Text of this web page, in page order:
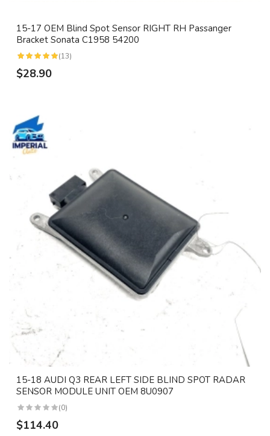
15-17 OEM Blind Spot Sensor RIGHT RH Passanger
Bracket Sonata C1958 54200
(13)
$28.90
15-18 AUDI Q3 REAR LEFT SIDE BLIND SPOT RADAR
SENSOR MODULE UNIT OEM 8U0907
(0)
$114.40